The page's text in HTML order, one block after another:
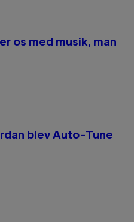
os med musik, man
blev Auto-Tune